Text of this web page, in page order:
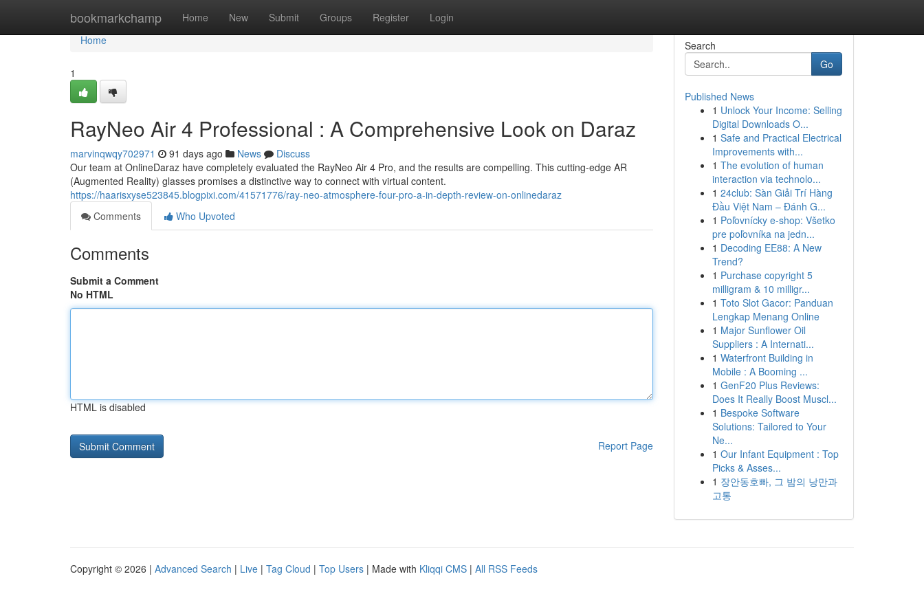
bookmarkchamp Home New Submit Groups Register Login
Home
Home
1
RayNeo Air 4 Professional : A Comprehensive Look on Daraz
marvinqwqy702971 91 days ago News
Discuss
Our team at OnlineDaraz have completely evaluated the RayNeo Air 4 Pro, and the results are compelling. This cutting-edge AR
(Augmented Reality) glasses promises a distinctive way to connect with virtual content.
https://haarisxyse523845.blogpixi.com/41571776/ray-neo-atmosphere-four-pro-a-in-depth-review-on-onlinedaraz
Comments
Who Upvoted
Comments
Submit a Comment
No HTML
HTML is disabled
Report Page
Search
Go
Published News
1 Unlock Your Income: Selling
Digital Downloads O...
1 Safe and Practical Electrical
Improvements with...
1 The evolution of human
interaction via technolo...
1 24club: Sàn Giải Trí Hàng
Đầu Việt Nam – Đánh G...
1 Poľovnícky e-shop: Všetko
pre poľovníka na jedn...
1 Decoding EE88: A New
Trend?
1 Purchase copyright 5
milligram & 10 milligr...
1 Toto Slot Gacor: Panduan
Lengkap Menang Online
1 Major Sunflower Oil
Suppliers : A Internati...
1 Waterfront Building in
Mobile : A Booming ...
1 GenF20 Plus Reviews:
Does It Really Boost Muscl...
1 Bespoke Software
Solutions: Tailored to Your
Ne...
1 Our Infant Equipment : Top
Picks & Asses...
1 장안동호빠, 그 밤의 낭만과
고통
Copyright © 2026 | Advanced Search | Live | Tag Cloud | Top Users | Made with Kliqqi CMS | All RSS Feeds